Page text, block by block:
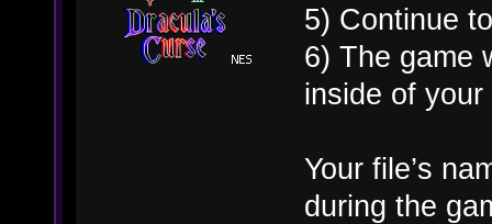
5) Continue
6) The game
inside of your
Your file’s
during the